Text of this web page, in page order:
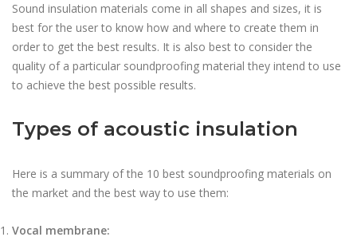
Sound insulation materials come in all shapes and sizes, it is
best for the user to know how and where to create them in
order to get the best results. It is also best to consider the
quality of a particular soundproofing material they intend to use
to achieve the best possible results.
Types of acoustic insulation
Here is a summary of the 10 best soundproofing materials on
the market and the best way to use them:
Vocal membrane: